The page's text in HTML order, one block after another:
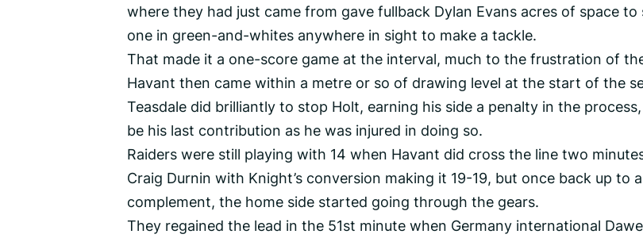
where they had just came from gave fullback Dylan Evans acres of space
one in green-and-whites anywhere in sight to make a tackle.
That made it a one-score game at the interval, much to the frustration of
Havant then came within a metre or so of drawing level at the start of the
Teasdale did brilliantly to stop Holt, earning his side a penalty in the
be his last contribution as he was injured in doing so.
Raiders were still playing with 14 when Havant did cross the line two
Craig Durnin with Knight’s conversion making it 19-19, but once back up to
complement, the home side started going through the gears.
They regained the lead in the 51st minute when Germany international